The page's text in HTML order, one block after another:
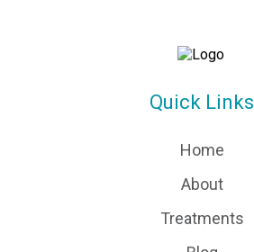
Quick Links
Home
About
Treatments